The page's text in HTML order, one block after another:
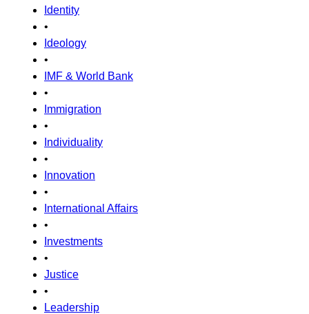
Identity
•
Ideology
•
IMF & World Bank
•
Immigration
•
Individuality
•
Innovation
•
International Affairs
•
Investments
•
Justice
•
Leadership